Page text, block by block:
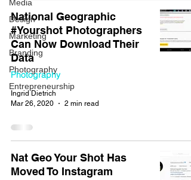
Media
Design
Marketing
Branding
Photography
Entrepreneurship
National Geographic
#Yourshot Photographers
Can Now Download Their
Data
Photography
Ingrid Dietrich
Mar 26, 2020
2 min read
Nat Geo Your Shot Has
Moved To Instagram